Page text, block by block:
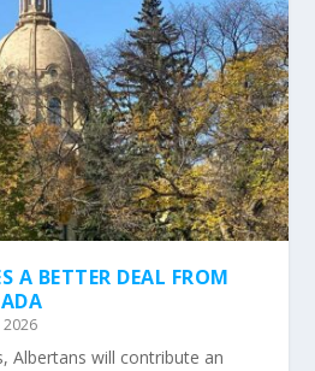
A BETTER DEAL FROM
2026
Albertans will contribute an